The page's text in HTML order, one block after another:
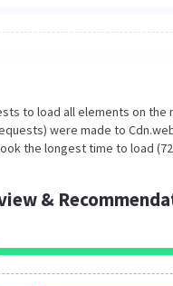
to load all elements on
were made to
the longest time to load
&